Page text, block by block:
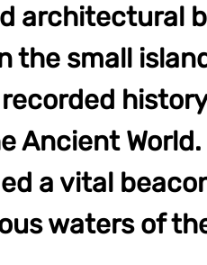
architectural
the small
Ancient
a vital
waters of